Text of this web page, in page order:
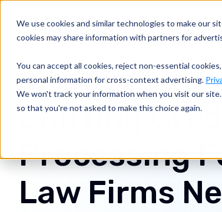
We use cookies and similar technologies to make our
cookies may share information with partners for
You can accept all cookies, reject non-essential
personal information for cross-context advertising.
We won't track your information when you visit our
so that you're not asked to make this choice again.
Business of Law Dan LearApril 20, 202117 min
Shifting
Processing
Law Firms